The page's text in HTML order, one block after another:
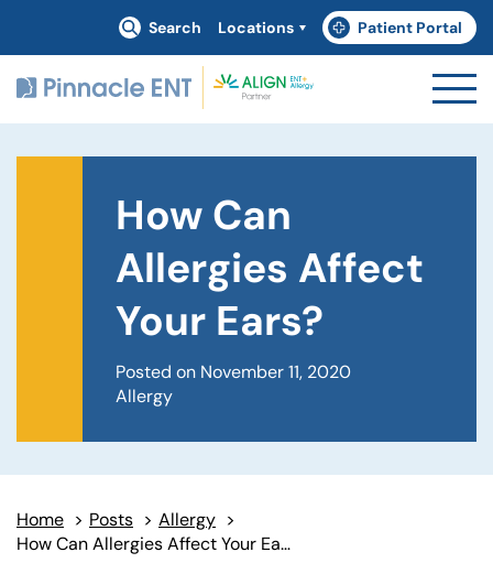
Search Locations Patient Portal
(goes to new website)
(opens in a new tab)
How Can
Allergies Affect
Your Ears?
Posted on November 11, 2020
Allergy
Home > Posts > Allergy >
How Can Allergies Affect Your Ears?